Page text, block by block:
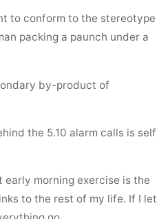
to conform to the stereotype
packing a paunch under a
by-product of
the 5.10 alarm calls is self
early morning exercise is the
to the rest of my life. If I let